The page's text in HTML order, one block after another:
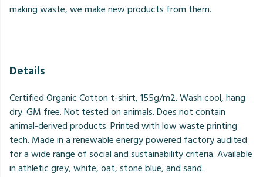
making waste, we make new products from them.
Details
Certified Organic Cotton t-shirt, 155g/m2. Wash cool, hang
dry. GM free. Not tested on animals. Does not contain
animal-derived products. Printed with low waste printing
tech. Made in a renewable energy powered factory audited
for a wide range of social and sustainability criteria. Available
in athletic grey, white, oat, stone blue, and sand.